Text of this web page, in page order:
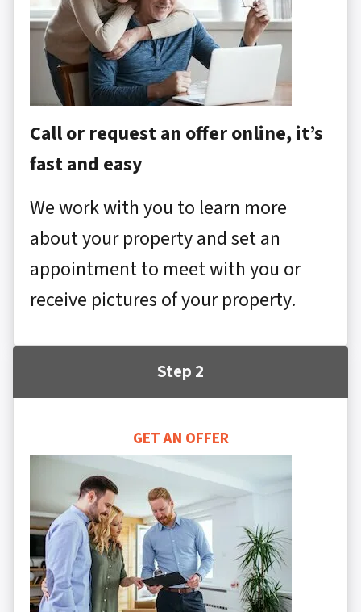
Call or request an offer online, it’s
fast and easy
We work with you to learn more
about your property and set an
appointment to meet with you or
receive pictures of your property.
Step 2
GET AN OFFER